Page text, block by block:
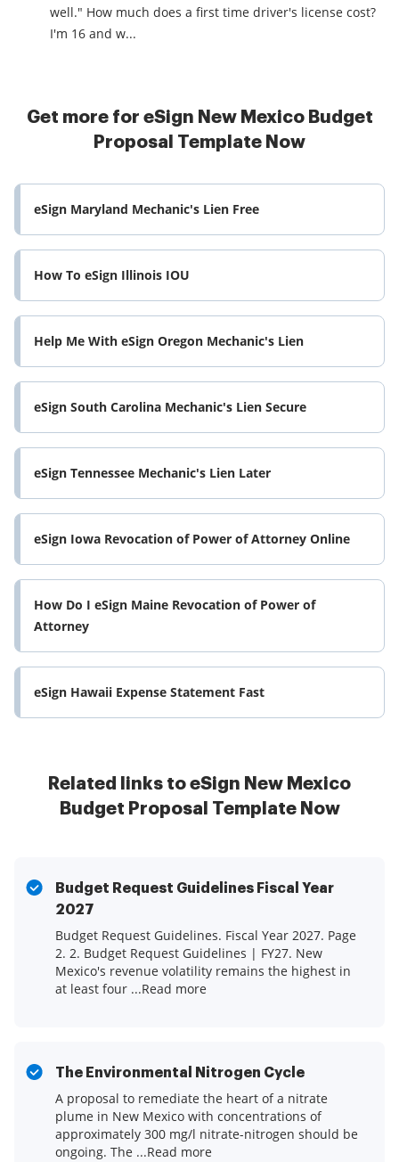
well." How much does a first time driver's license cost?
I'm 16 and w...
Get more for eSign New Mexico Budget
Proposal Template Now
eSign Maryland Mechanic's Lien Free
How To eSign Illinois IOU
Help Me With eSign Oregon Mechanic's Lien
eSign South Carolina Mechanic's Lien Secure
eSign Tennessee Mechanic's Lien Later
eSign Iowa Revocation of Power of Attorney Online
How Do I eSign Maine Revocation of Power of
Attorney
eSign Hawaii Expense Statement Fast
Related links to eSign New Mexico
Budget Proposal Template Now
Budget Request Guidelines Fiscal Year
2027
Budget Request Guidelines. Fiscal Year 2027. Page
2. 2. Budget Request Guidelines | FY27. New
Mexico's revenue volatility remains the highest in
at least four ...Read more
The Environmental Nitrogen Cycle
A proposal to remediate the heart of a nitrate
plume in New Mexico with concentrations of
approximately 300 mg/l nitrate-nitrogen should be
ongoing. The ...Read more